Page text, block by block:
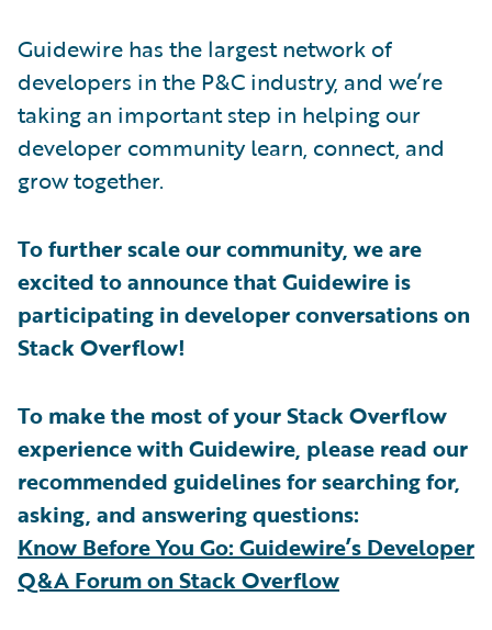
Guidewire has the largest network of
developers in the P&C industry, and we’re
taking an important step in helping our
developer community learn, connect, and
grow together.
To further scale our community, we are
excited to announce that Guidewire is
participating in developer conversations on
Stack Overflow!
To make the most of your Stack Overflow
experience with Guidewire, please read our
recommended guidelines for searching for,
asking, and answering questions:
Know Before You Go: Guidewire’s Developer
Q&A Forum on Stack Overflow